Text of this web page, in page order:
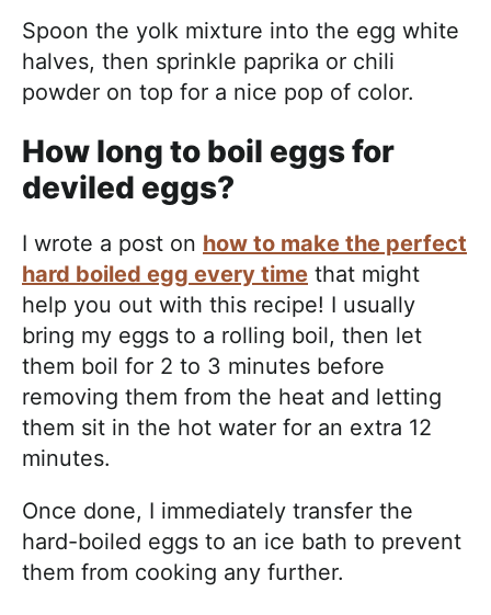
Spoon the yolk mixture into the egg white
halves, then sprinkle paprika or chili
powder on top for a nice pop of color.
How long to boil eggs for
deviled eggs?
I wrote a post on how to make the perfect
hard boiled egg every time that might
help you out with this recipe! I usually
bring my eggs to a rolling boil, then let
them boil for 2 to 3 minutes before
removing them from the heat and letting
them sit in the hot water for an extra 12
minutes.
Once done, I immediately transfer the
hard-boiled eggs to an ice bath to prevent
them from cooking any further.